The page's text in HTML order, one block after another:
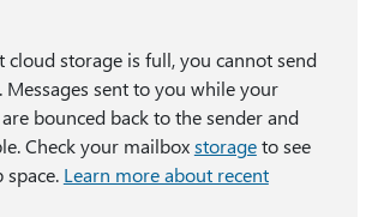
storage is full, you cannot send
Messages sent to you while your
bounced back to the sender and
Check your mailboxstorageto see
Learn more about recent